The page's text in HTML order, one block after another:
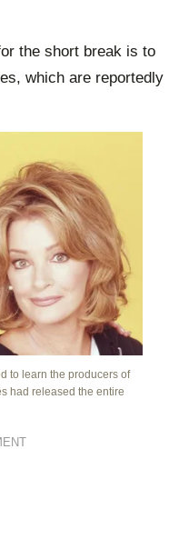
the short break is to
which are reportedly
to learn the producers of
had released the entire